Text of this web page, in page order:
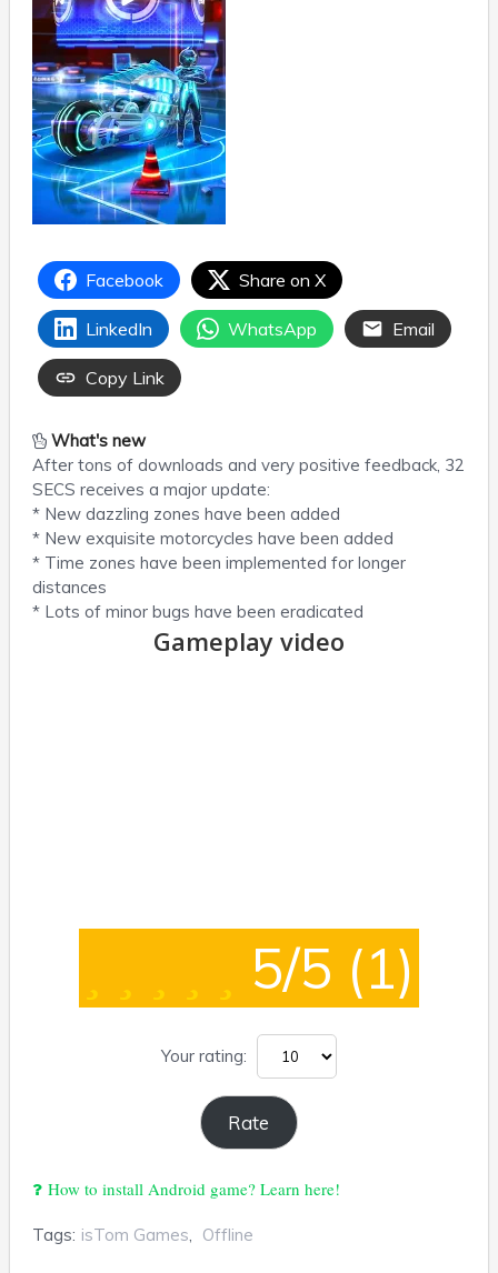
Facebook Share on X
LinkedIn WhatsApp Email
Copy Link
What's new
After tons of downloads and very positive feedback, 32
SECS receives a major update:
* New dazzling zones have been added
* New exquisite motorcycles have been added
* Time zones have been implemented for longer
distances
* Lots of minor bugs have been eradicated
Gameplay video
5/5 (1)
Your rating:
How to install Android game? Learn here!
Tags: isTom Games, Offline